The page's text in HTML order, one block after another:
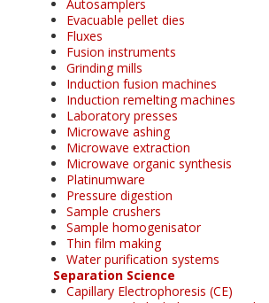
Autosamplers
Evacuable pellet dies
Fluxes
Fusion instruments
Grinding mills
Induction fusion machines
Induction remelting machines
Laboratory presses
Microwave ashing
Microwave extraction
Microwave organic synthesis
Platinumware
Pressure digestion
Sample crushers
Sample homogenisator
Thin film making
Water purification systems
Separation Science
Capillary Electrophoresis (CE)